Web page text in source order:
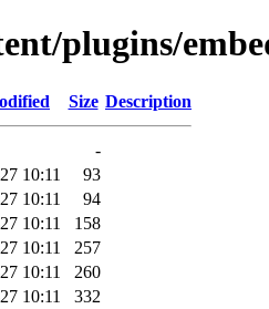
plugins/
Size Description
-
10:11
93
10:11
94
10:11
158
10:11
257
10:11
260
10:11
332